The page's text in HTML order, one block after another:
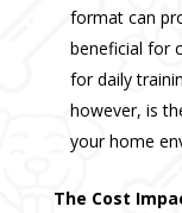
format can
beneficial for
for daily
however, is
your home
The Cost